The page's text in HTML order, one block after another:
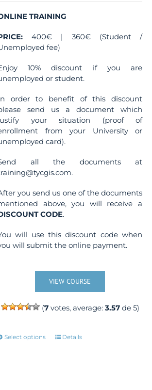
TRAINING
400€ | 360€ (Student /
fee)
10% discount if you are
or student.
order to benefit of this discount
send us a document which
your situation (proof of
from your University or
card).
all the documents at
you send us one of the documents
above, you will receive a
CODE.
will use this discount code when
will submit the online payment.
VIEW COURSE
(7votes, average: 3.57de 5)
Select options
ThisDetails